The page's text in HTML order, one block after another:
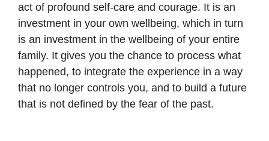
act of profound self-care and courage. It is an
investment in your own wellbeing, which in turn
is an investment in the wellbeing of your entire
family. It gives you the chance to process what
happened, to integrate the experience in a way
that no longer controls you, and to build a future
that is not defined by the fear of the past.